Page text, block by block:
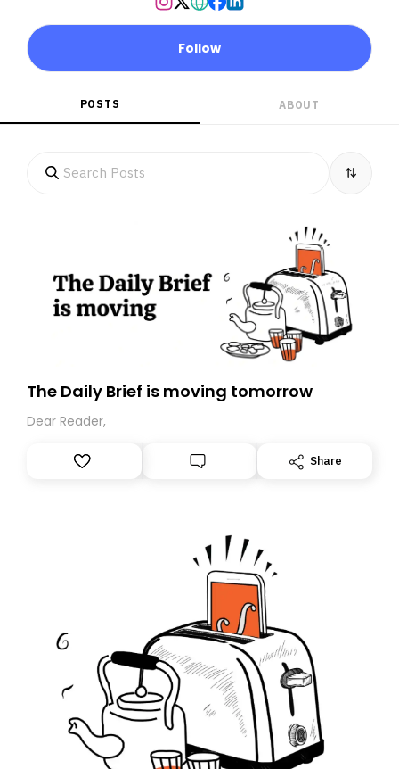
Follow
POSTS ABOUT
The Daily Brief is moving tomorrow
Dear Reader,
Share